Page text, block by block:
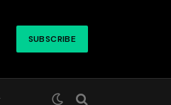
SUBSCRIBE